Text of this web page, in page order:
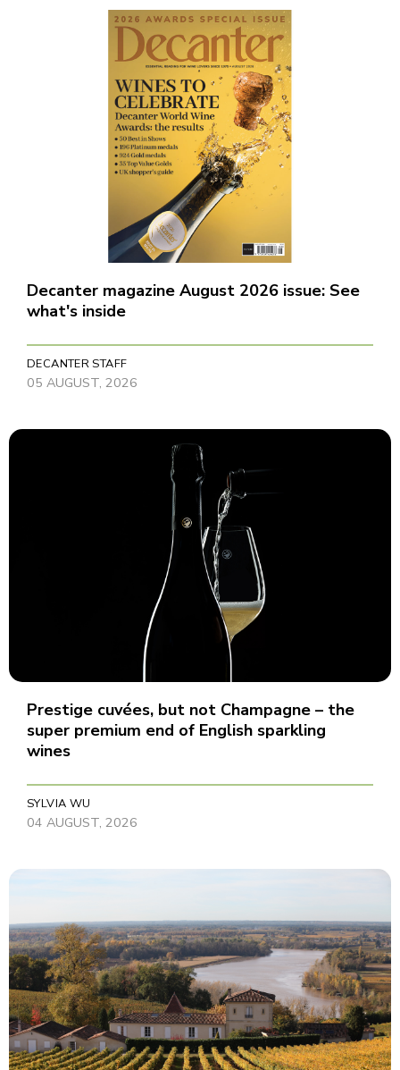
Decanter magazine August 2026 issue: See
what's inside
DECANTER STAFF
05 AUGUST, 2026
Prestige cuvées, but not Champagne – the
super premium end of English sparkling
wines
SYLVIA WU
04 AUGUST, 2026